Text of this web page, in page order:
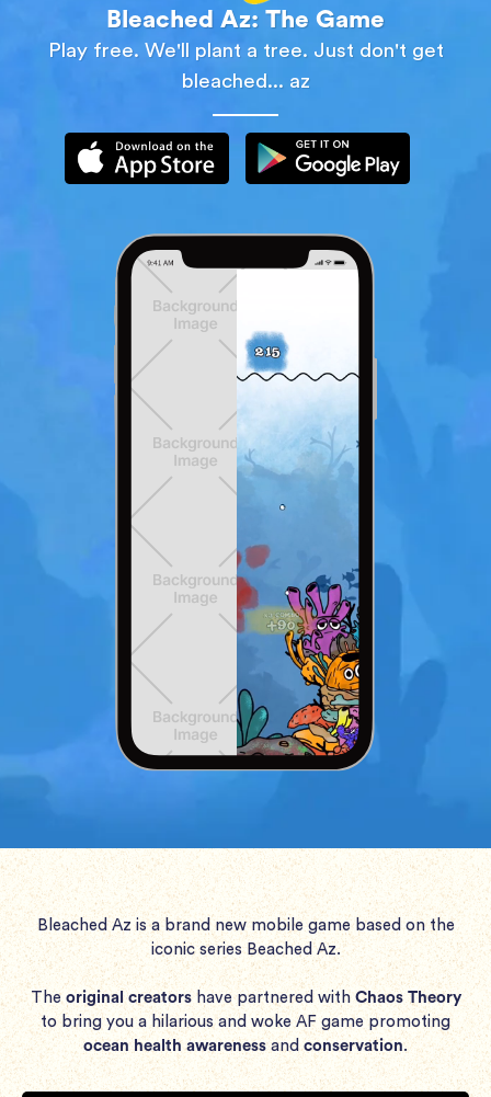
Bleached Az: The Game
Play free. We'll plant a tree. Just don't get
bleached... az
Bleached Az is a brand new mobile game based on the
iconic series Beached Az.
The original creatorshave partnered with Chaos Theory
to bring you a hilarious and woke AF game promoting
ocean health awarenessandconservation.